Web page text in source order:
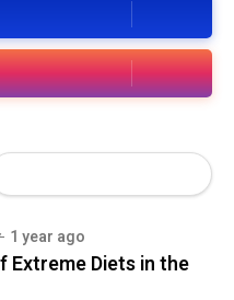
1 year ago
Extreme Diets in the